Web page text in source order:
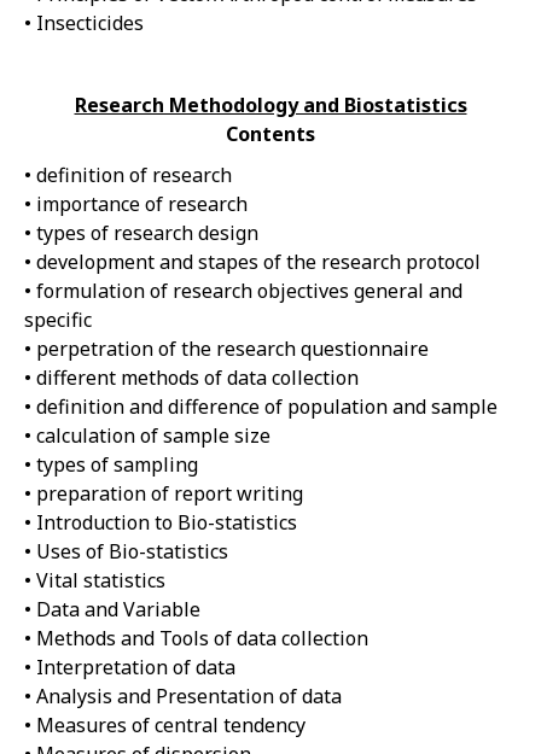
• Insecticides
Research Methodology and Biostatistics
Contents
• definition of research
• importance of research
• types of research design
• development and stapes of the research protocol
• formulation of research objectives general and
specific
• perpetration of the research questionnaire
• different methods of data collection
• definition and difference of population and sample
• calculation of sample size
• types of sampling
• preparation of report writing
• Introduction to Bio-statistics
• Uses of Bio-statistics
• Vital statistics
• Data and Variable
• Methods and Tools of data collection
• Interpretation of data
• Analysis and Presentation of data
• Measures of central tendency